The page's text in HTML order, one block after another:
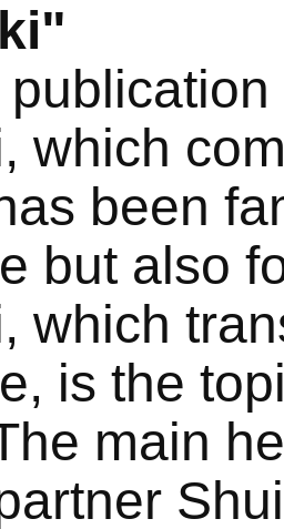
which
been
but also
which
is the
main